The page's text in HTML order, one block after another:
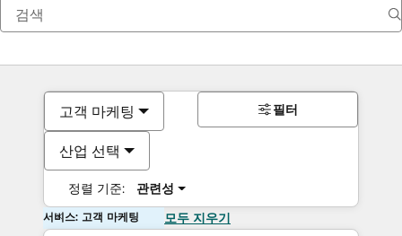
고객 마케팅
산업 선택
정렬 기준: 관련성
필터
서비스: 고객 마케팅 모두 지우기